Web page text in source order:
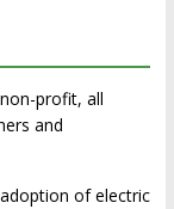
profit, all
and
of electric